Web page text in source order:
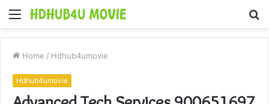
Menu
Home / Hdhub4umovie
Hdhub4umovie